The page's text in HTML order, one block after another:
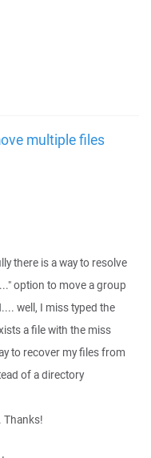
multiple files
there is a way to resolve
option to move a group
well, I miss typed the
a file with the miss
to recover my files from
of a directory
Thanks!